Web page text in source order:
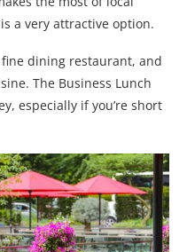
a very attractive option.
fine dining restaurant, and
The Business Lunch
especially if you’re short